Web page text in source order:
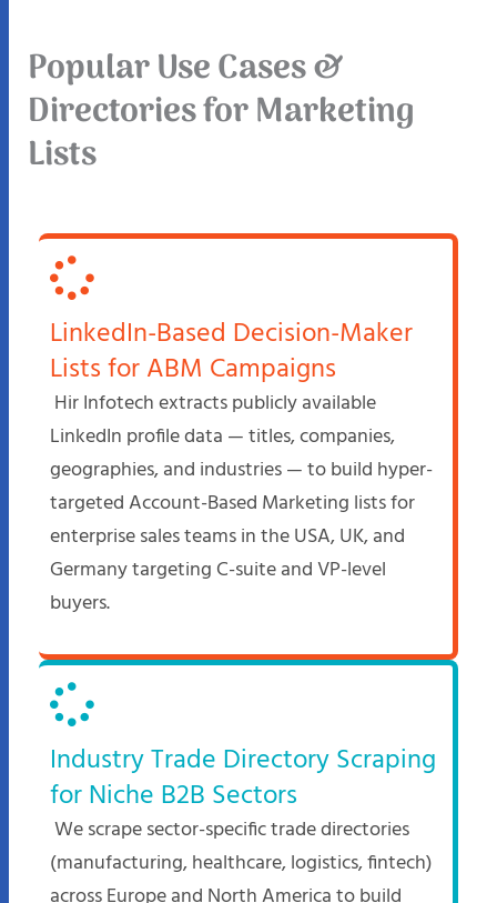
Popular Use Cases &
Directories for Marketing
Lists
LinkedIn-Based Decision-Maker
Lists for ABM Campaigns
Hir Infotech extracts publicly available
LinkedIn profile data — titles, companies,
geographies, and industries — to build hyper-
targeted Account-Based Marketing lists for
enterprise sales teams in the USA, UK, and
Germany targeting C-suite and VP-level
buyers.
Industry Trade Directory Scraping
for Niche B2B Sectors
We scrape sector-specific trade directories
(manufacturing, healthcare, logistics, fintech)
across Europe and North America to build